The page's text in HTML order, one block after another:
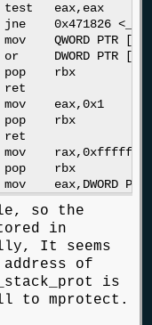
so the
in
It seems
of
is
to mprotect.